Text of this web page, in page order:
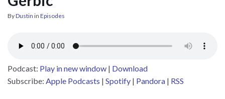
ByDustin in Episodes
Podcast: Play in new window | Download
Subscribe: Apple Podcasts | Spotify | Pandora | RSS